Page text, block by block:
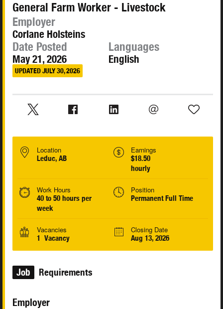
General Farm Worker - Livestock
Employer
Corlane Holsteins
Date Posted
May 21, 2026
UPDATED JULY 30, 2026
Languages
English
Location
Leduc, AB
Earnings
$18.50
hourly
Work Hours
40 to 50 hours per
week
Position
Permanent Full Time
Vacancies
1 Vacancy
Closing Date
Aug 13, 2026
Job Requirements
Employer